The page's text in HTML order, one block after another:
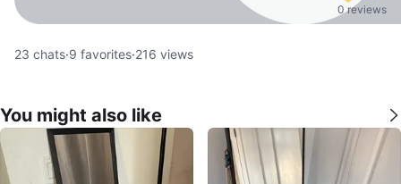
0 reviews
23 chats·9 favorites·216 views
You might also like